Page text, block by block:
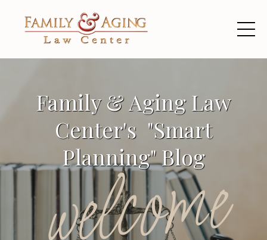
Family & Aging Law
Center's "Smart
Planning" Blog